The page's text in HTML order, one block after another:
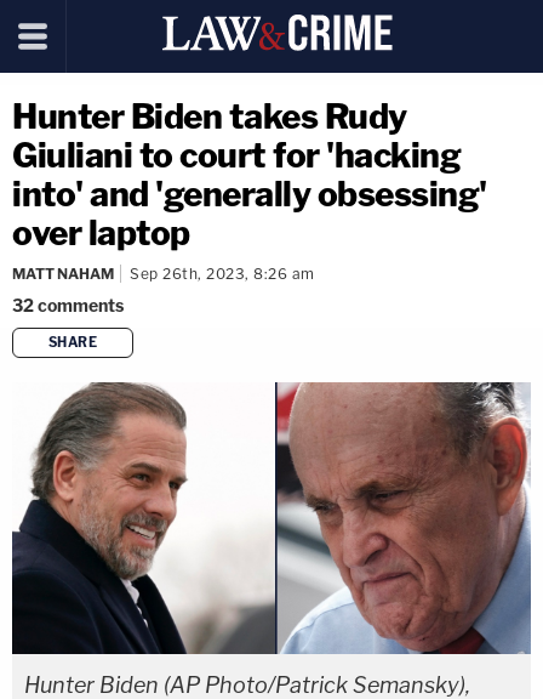
Hunter Biden takes Rudy
Giuliani to court for 'hacking
into' and 'generally obsessing'
over laptop
MATT NAHAM Sep 26th, 2023, 8:26 am
32comments
SHARE
copy link
Hunter Biden (AP Photo/Patrick Semansky),